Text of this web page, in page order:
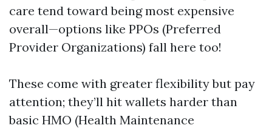
care tend toward being most expensive
overall—options like PPOs (Preferred
Provider Organizations) fall here too!
These come with greater flexibility but pay
attention; they’ll hit wallets harder than
basic HMO (Health Maintenance